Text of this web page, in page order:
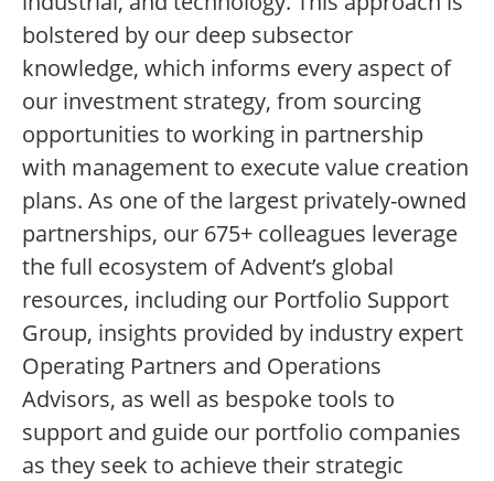
bolstered by our deep subsector
knowledge, which informs every aspect of
our investment strategy, from sourcing
opportunities to working in partnership
with management to execute value creation
plans. As one of the largest privately-owned
partnerships, our 675+ colleagues leverage
the full ecosystem of Advent’s global
resources, including our Portfolio Support
Group, insights provided by industry expert
Operating Partners and Operations
Advisors, as well as bespoke tools to
support and guide our portfolio companies
as they seek to achieve their strategic